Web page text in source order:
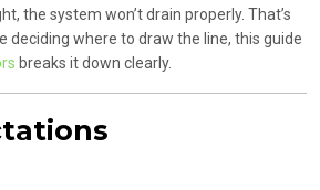
the system won’t drain properly. That’s
deciding where to draw the line, this guide
breaks it down clearly.